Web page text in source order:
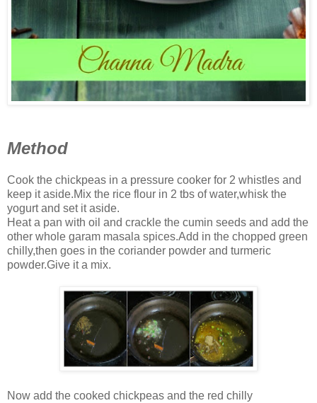
Method
Cook the chickpeas in a pressure cooker for 2 whistles and
keep it aside.Mix the rice flour in 2 tbs of water,whisk the
yogurt and set it aside.
Heat a pan with oil and crackle the cumin seeds and add the
other whole garam masala spices.Add in the chopped green
chilly,then goes in the coriander powder and turmeric
powder.Give it a mix.
Now add the cooked chickpeas and the red chilly